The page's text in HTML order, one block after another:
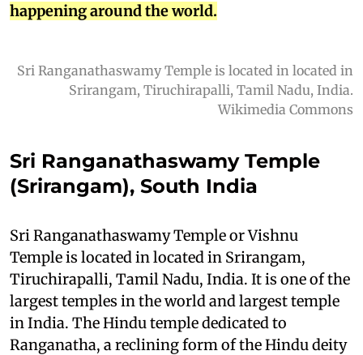
happening around the world.
Sri Ranganathaswamy Temple is located in located in
Srirangam, Tiruchirapalli, Tamil Nadu, India.
Wikimedia Commons
Sri Ranganathaswamy Temple
(Srirangam), South India
Sri Ranganathaswamy Temple or Vishnu
Temple is located in located in Srirangam,
Tiruchirapalli, Tamil Nadu, India. It is one of the
largest temples in the world and largest temple
in India. The Hindu temple dedicated to
Ranganatha, a reclining form of the Hindu deity